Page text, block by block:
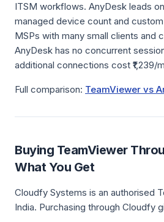
ITSM workflows. AnyDesk leads
managed device count and
MSPs with many small clients and
AnyDesk has no concurrent
additional connections cost ₹1,239/
Full comparison: TeamViewer vs
Buying TeamViewer
What You Get
Cloudfy Systems is an authorised
India. Purchasing through Cloudfy